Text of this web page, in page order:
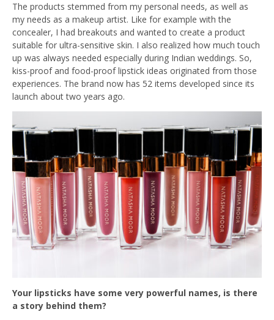
The products stemmed from my personal needs, as well as
my needs as a makeup artist. Like for example with the
concealer, I had breakouts and wanted to create a product
suitable for ultra-sensitive skin. I also realized how much touch
up was always needed especially during Indian weddings. So,
kiss-proof and food-proof lipstick ideas originated from those
experiences. The brand now has 52 items developed since its
launch about two years ago.
Your lipsticks have some very powerful names, is there
a story behind them?